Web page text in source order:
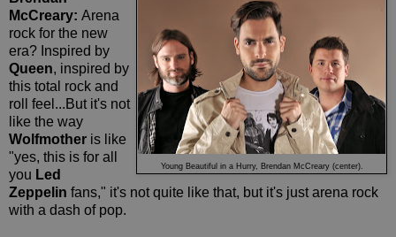
Young Beautiful in a Hurry, Brendan McCreary (center).
McCreary: Arena
rock for the new
era? Inspired by
Queen, inspired by
this total rock and
roll feel...But it's not
like the way
Wolfmother is like
"yes, this is for all
you Led
Zeppelin fans," it's not quite like that, but it's just arena rock
with a dash of pop.